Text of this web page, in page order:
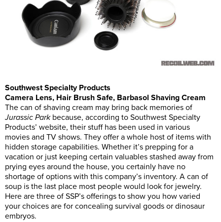
Southwest Specialty Products
Camera Lens, Hair Brush Safe, Barbasol Shaving Cream
The can of shaving cream may bring back memories of
Jurassic Parkbecause, according to Southwest Specialty
Products’ website, their stuff has been used in various
movies and TV shows. They offer a whole host of items with
hidden storage capabilities. Whether it’s prepping for a
vacation or just keeping certain valuables stashed away from
prying eyes around the house, you certainly have no
shortage of options with this company’s inventory. A can of
soup is the last place most people would look for jewelry.
Here are three of SSP’s offerings to show you how varied
your choices are for concealing survival goods or dinosaur
embryos.